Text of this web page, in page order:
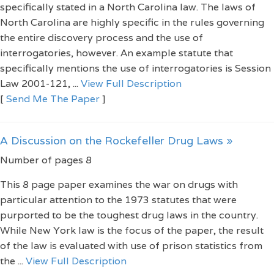
specifically stated in a North Carolina law. The laws of
North Carolina are highly specific in the rules governing
the entire discovery process and the use of
interrogatories, however. An example statute that
specifically mentions the use of interrogatories is Session
Law 2001-121, ...View Full Description
[ Send Me The Paper]
A Discussion on the Rockefeller Drug Laws »
Number of pages 8
This 8 page paper examines the war on drugs with
particular attention to the 1973 statutes that were
purported to be the toughest drug laws in the country.
While New York law is the focus of the paper, the result
of the law is evaluated with use of prison statistics from
the ...View Full Description